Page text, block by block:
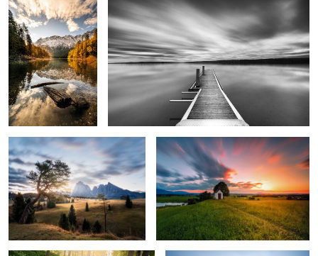
0 0
0 2
Seiser Alm Bavarian Sunset
Fairy Tale Forest The Blue Silence